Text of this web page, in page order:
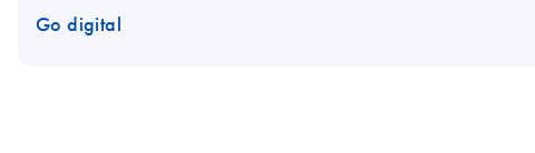
Go digital